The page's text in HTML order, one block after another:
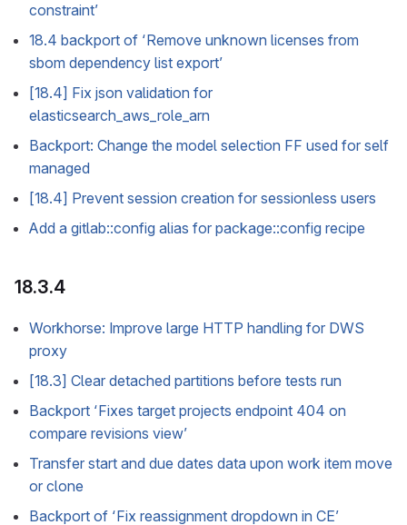
constraint’
18.4 backport of ‘Remove unknown licenses from
sbom dependency list export’
[18.4] Fix json validation for
elasticsearch_aws_role_arn
Backport: Change the model selection FF used for self
managed
[18.4] Prevent session creation for sessionless users
Add a gitlab::config alias for package::config recipe
18.3.4
Workhorse: Improve large HTTP handling for DWS
proxy
[18.3] Clear detached partitions before tests run
Backport ‘Fixes target projects endpoint 404 on
compare revisions view’
Transfer start and due dates data upon work item move
or clone
Backport of ‘Fix reassignment dropdown in CE’